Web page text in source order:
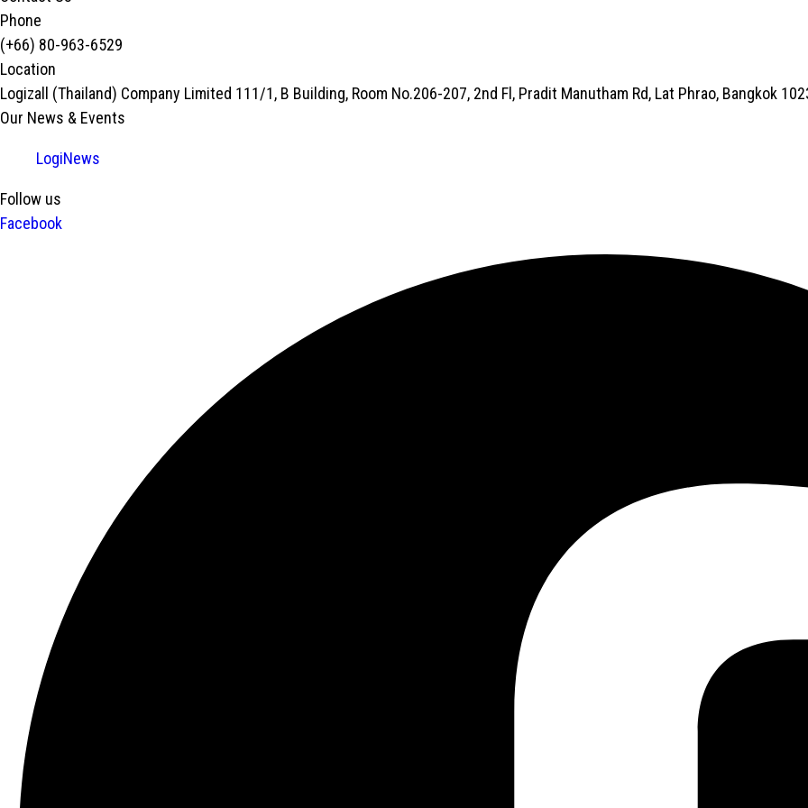
Phone
(+66) 80-963-6529
Location
Logizall (Thailand) Company Limited 111/1, B Building, Room No.206-207, 2nd Fl, Pradit Manutham Rd, Lat Phrao, Bangkok
Our News & Events
LogiNews
Follow us
Facebook